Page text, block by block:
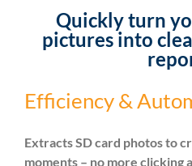
Quickly turn
pictures into
Efficiency &
Extracts SD card photos to
moments – no more clicking